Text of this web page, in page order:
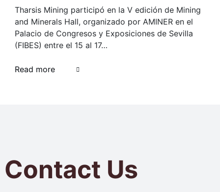
Tharsis Mining participó en la V edición de Mining
and Minerals Hall, organizado por AMINER en el
Palacio de Congresos y Exposiciones de Sevilla
(FIBES) entre el 15 al 17…
Read more
Contact Us